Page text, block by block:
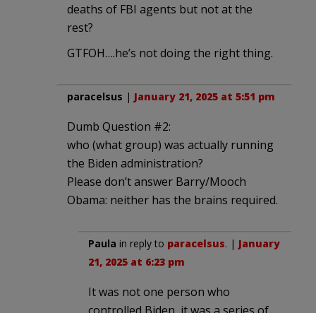
deaths of FBI agents but not at the
rest?
GTFOH….he’s not doing the right thing.
paracelsus | January 21, 2025 at 5:51 pm
Dumb Question #2:
who (what group) was actually running
the Biden administration?
Please don’t answer Barry/Mooch
Obama: neither has the brains required.
Paula in reply to paracelsus. | January
21, 2025 at 6:23 pm
It was not one person who